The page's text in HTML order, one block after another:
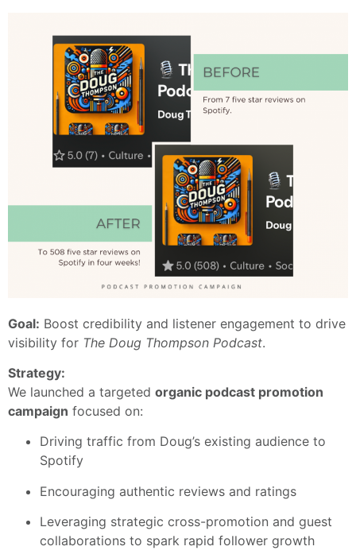
Goal: Boost credibility and listener engagement to drive
visibility for The Doug Thompson Podcast.
Strategy:
We launched a targeted organic podcast promotion
campaign focused on:
Driving traffic from Doug’s existing audience to
Spotify
Encouraging authentic reviews and ratings
Leveraging strategic cross-promotion and guest
collaborations to spark rapid follower growth